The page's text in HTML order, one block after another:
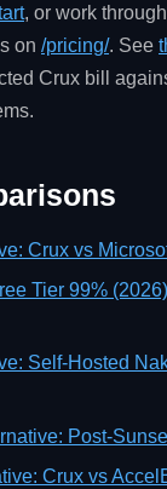
, or work
on /pricing/. See
Crux bill
Crux vs
Tier 99%
Self-Hosted
Post-
Crux vs